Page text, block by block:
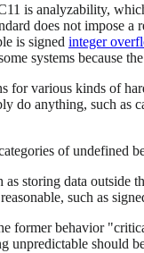
is analyzability,
does not impose
is signed integer
systems because
for various kinds of
do anything, such
of undefined
storing data outside
such as
former behavior
should